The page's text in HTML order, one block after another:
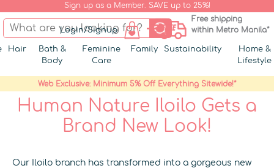
Sign up as a Member. SAVE up to 25%!
Login/Signup
Free shipping
within Metro Manila*
Hair
Bath &
Body
Feminine
Care
Family Sustainability
Home &
Lifestyle
Web Exclusive: Minimum 5% Off Everything Sitewide!*
Human Nature Iloilo Gets a
Brand New Look!
Our Iloilo branch has transformed into a gorgeous new